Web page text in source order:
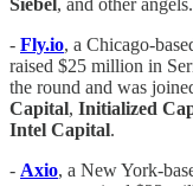
- Fly.io, a Chicago-
raised $25 million in
the round and was
Capital, Initialized
Intel Capital.
- Axio, a New York-